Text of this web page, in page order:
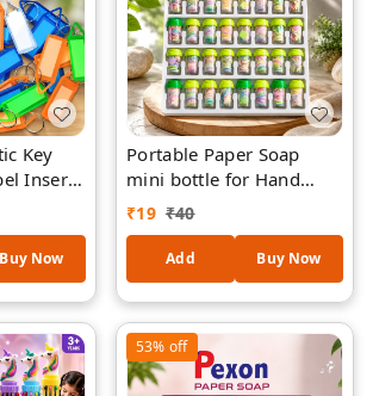
Key
Insert
of -3)
for
of
Buy Now
Portable Paper Soap
mini bottle for Hand
Washing ( piece-1) –
Mini Travel Soap Flakes
in Storage Capsules,
Outdoor Pocket Soap for
Kids & Adults, Multicolor
Hygiene Soap
₹19 ₹40
Add Buy Now
53% off